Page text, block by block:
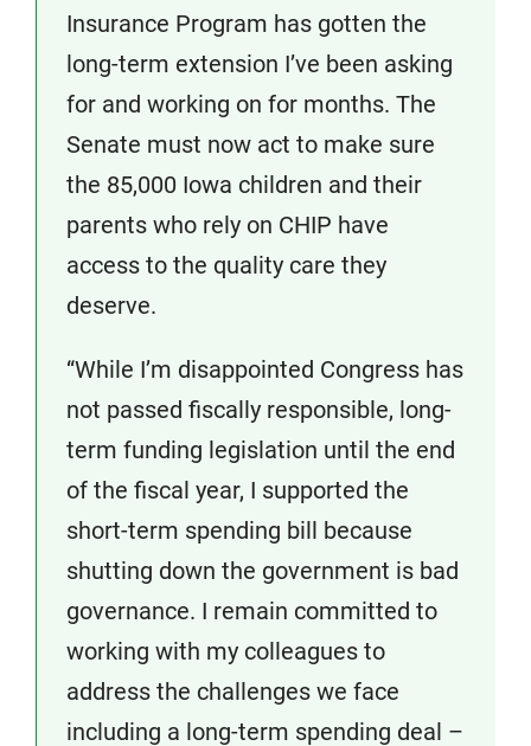
Insurance Program has gotten the
long-term extension I’ve been asking
for and working on for months. The
Senate must now act to make sure
the 85,000 Iowa children and their
parents who rely on CHIP have
access to the quality care they
deserve.
“While I’m disappointed Congress has
not passed fiscally responsible, long-
term funding legislation until the end
of the fiscal year, I supported the
short-term spending bill because
shutting down the government is bad
governance. I remain committed to
working with my colleagues to
address the challenges we face
including a long-term spending deal –